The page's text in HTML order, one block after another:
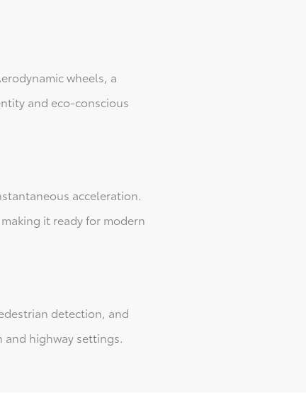
wheels, a
and eco-conscious
acceleration.
it ready for modern
detection, and
highway settings.